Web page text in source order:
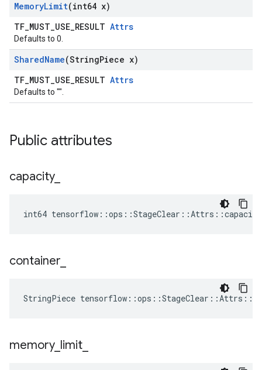
MemoryLimit(int64 x)
TF_MUST_USE_RESULT Attrs
Defaults to 0.
SharedName(StringPiece x)
TF_MUST_USE_RESULT Attrs
Defaults to "".
Public attributes
capacity_
int64
container
StringPiece
memory_ limit